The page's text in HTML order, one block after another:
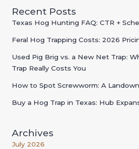
Recent Posts
Texas Hog Hunting FAQ: CTR +
Feral Hog Trapping Costs: 2026
Used Pig Brig vs. a New Net Trap:
Trap Really Costs You
How to Spot Screwworm: A
Buy a Hog Trap in Texas: Hub
Archives
July 2026